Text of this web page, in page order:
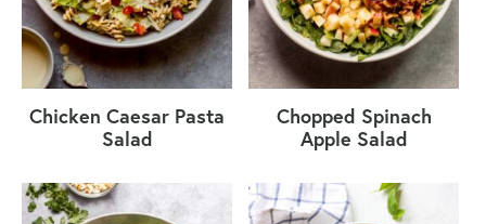
Chicken Caesar Pasta
Salad
Chopped Spinach
Apple Salad